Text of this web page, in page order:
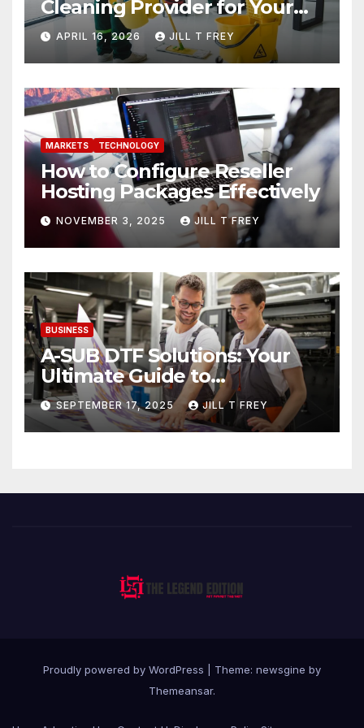
Cleaning Provider for Your
Needs
APRIL 16, 2026 JILL T FREY
MARKETS TECHNOLOGY
How to Configure Reseller
Hosting Packages Effectively
NOVEMBER 3, 2025 JILL T FREY
BUSINESS
A-SUB DTF Solutions: Your
Ultimate Guide to
Professional Direct to-Film
Printing
SEPTEMBER 17, 2025 JILL T FREY
Proudly powered by WordPress
Theme: newsgine by
Themeansar.